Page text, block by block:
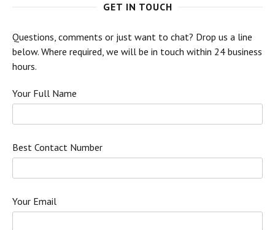
GET IN TOUCH
Questions, comments or just want to chat? Drop us a line
below. Where required, we will be in touch within 24 business
hours.
Your Full Name
Best Contact Number
Your Email